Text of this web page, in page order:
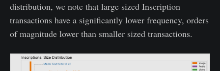
distribution, we note that large sized Inscription
transactions have a significantly lower frequency, orders
of magnitude lower than smaller sized transactions.